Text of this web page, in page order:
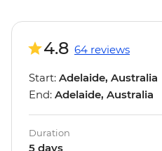
4.8 64 reviews
Start: Adelaide, Australia
End: Adelaide, Australia
Duration
5 days